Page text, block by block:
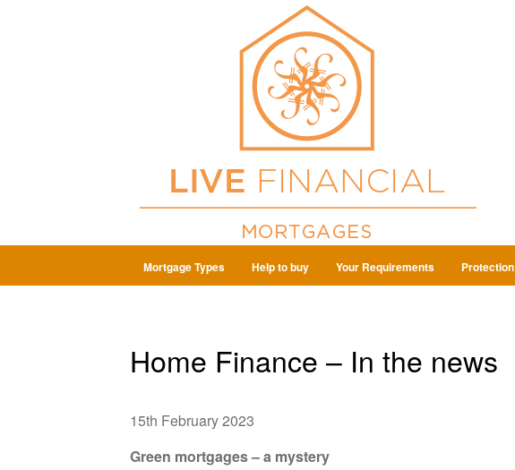
Mortgage Types Help to buy Your Requirements Protection
Home Finance – In the news
15th February 2023
Green mortgages – a mystery